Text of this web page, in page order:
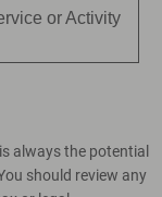
or Activity
always the potential
should review any